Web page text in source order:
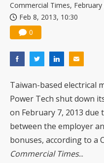
Commercial Times, February
Feb 8, 2013, 10:30
0
Taiwan-based electrical
Power Tech shut down
on February 7, 2013
between the employer
bonuses, according to a
Commercial Times...